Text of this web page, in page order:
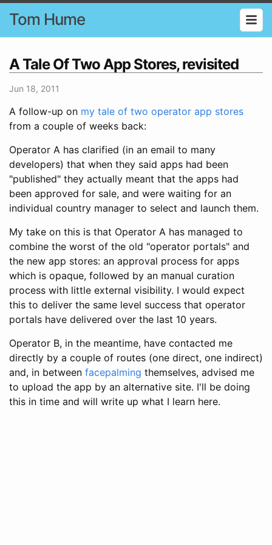
Tom Hume
A Tale Of Two App Stores, revisited
Jun 18, 2011
A follow-up on my tale of two operator app stores
from a couple of weeks back:
Operator A has clarified (in an email to many
developers) that when they said apps had been
"published" they actually meant that the apps had
been approved for sale, and were waiting for an
individual country manager to select and launch them.
My take on this is that Operator A has managed to
combine the worst of the old "operator portals" and
the new app stores: an approval process for apps
which is opaque, followed by an manual curation
process with little external visibility. I would expect
this to deliver the same level success that operator
portals have delivered over the last 10 years.
Operator B, in the meantime, have contacted me
directly by a couple of routes (one direct, one indirect)
and, in between facepalming themselves, advised me
to upload the app by an alternative site. I'll be doing
this in time and will write up what I learn here.